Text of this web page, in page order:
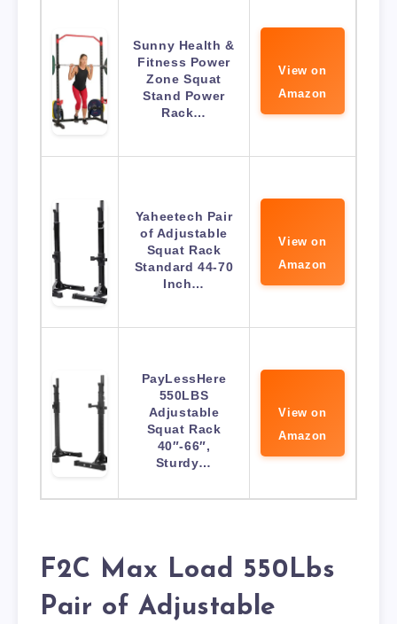
Sunny Health &
Fitness Power
Zone Squat
Stand Power
Rack…
View on
Amazon
Yaheetech Pair
of Adjustable
Squat Rack
Standard 44-70
Inch…
View on
Amazon
PayLessHere
550LBS
Adjustable
Squat Rack
40″-66″,
Sturdy…
View on
Amazon
F2C Max Load 550Lbs
Pair of Adjustable